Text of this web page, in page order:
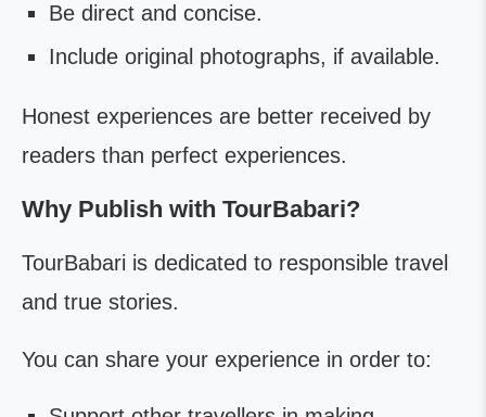
Be direct and concise.
Include original photographs, if available.
Honest experiences are better received by
readers than perfect experiences.
Why Publish with TourBabari?
TourBabari is dedicated to responsible travel
and true stories.
You can share your experience in order to: